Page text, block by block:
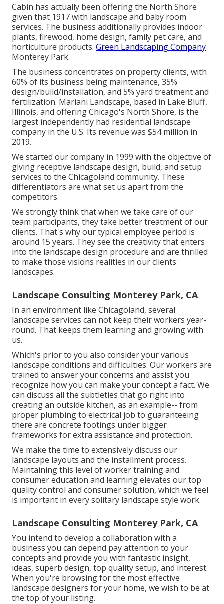
Cabin has actually been offering the North Shore
given that 1917 with landscape and baby room
services. The business additionally provides indoor
plants, firewood, home design, family pet care, and
horticulture products. Green Landscaping Company
Monterey Park.
The business concentrates on property clients, with
60% of its business being maintenance, 35%
design/build/installation, and 5% yard treatment and
fertilization. Mariani Landscape, based in Lake Bluff,
Illinois, and offering Chicago's North Shore, is the
largest independently had residential landscape
company in the U.S. Its revenue was $54 million in
2019.
We started our company in 1999 with the objective of
giving receptive landscape design, build, and setup
services to the Chicagoland community. These
differentiators are what set us apart from the
competitors.
We strongly think that when we take care of our
team participants, they take better treatment of our
clients. That's why our typical employee period is
around 15 years. They see the creativity that enters
into the landscape design procedure and are thrilled
to make those visions realities in our clients'
landscapes.
Landscape Consulting Monterey Park, CA
In an environment like Chicagoland, several
landscape services can not keep their workers year-
round. That keeps them learning and growing with
us.
Which's prior to you also consider your various
landscape conditions and difficulties. Our workers are
trained to answer your concerns and assist you
recognize how you can make your concept a fact. We
can discuss all the subtleties that go right into
creating an outside kitchen, as an example-- from
proper plumbing to electrical job to guaranteeing
there are concrete footings under bigger
frameworks for extra assistance and protection.
We make the time to extensively discuss our
landscape layouts and the installment process.
Maintaining this level of worker training and
consumer education and learning elevates our top
quality control and consumer solution, which we feel
is important in every solitary landscape style work.
Landscape Consulting Monterey Park, CA
You intend to develop a collaboration with a
business you can depend pay attention to your
concepts and provide you with fantastic insight,
ideas, superb design, top quality setup, and interest.
When you're browsing for the most effective
landscape designers for your home, we wish to be at
the top of your listing.